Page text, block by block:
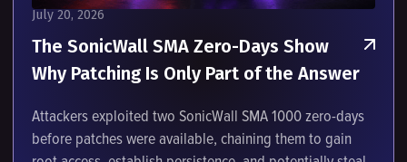
July 20, 2026
The SonicWall SMA Zero-Days Show
Why Patching Is Only Part of the Answer
Attackers exploited two SonicWall SMA 1000 zero-days
before patches were available, chaining them to gain